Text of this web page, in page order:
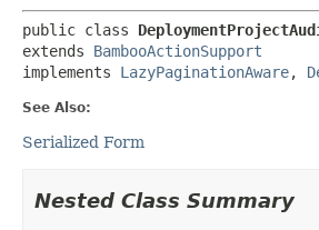
public class
extends BambooActionSupport
implements LazyPaginationAware,
See Also:
Serialized Form
Nested Class Summary